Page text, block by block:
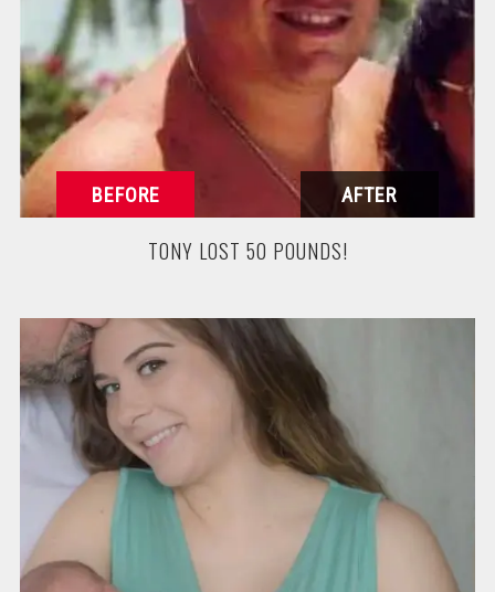
TONY LOST 50 POUNDS!